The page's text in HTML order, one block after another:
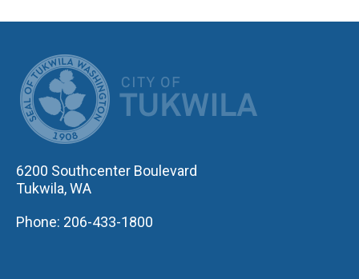
6200 Southcenter Boulevard
Tukwila, WA
Phone: 206-433-1800